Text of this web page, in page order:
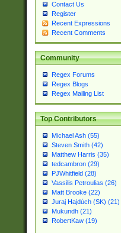
Contact Us
Register
Recent Expressions
Recent Comments
Community
Regex Forums
Regex Blogs
Regex Mailing List
Top Contributors
Michael Ash (55)
Steven Smith (42)
Matthew Harris (35)
tedcambron (29)
PJWhitfield (28)
Vassilis Petroulias (26)
Matt Brooke (22)
Juraj Hajdúch (SK) (21)
Mukundh (21)
RobertKaw (19)